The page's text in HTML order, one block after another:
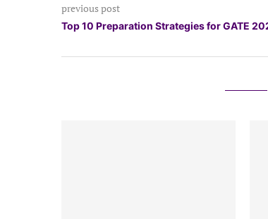
previous post
Top 10 Preparation Strategies for GATE